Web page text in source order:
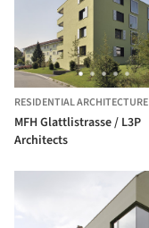
RESIDENTIAL ARCHITECTURE
MFH Glattlistrasse / L3P
Architects